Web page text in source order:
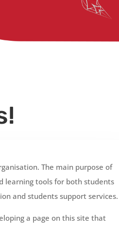
The main purpose of
learning tools for both students
and students support services.
a page on this site that